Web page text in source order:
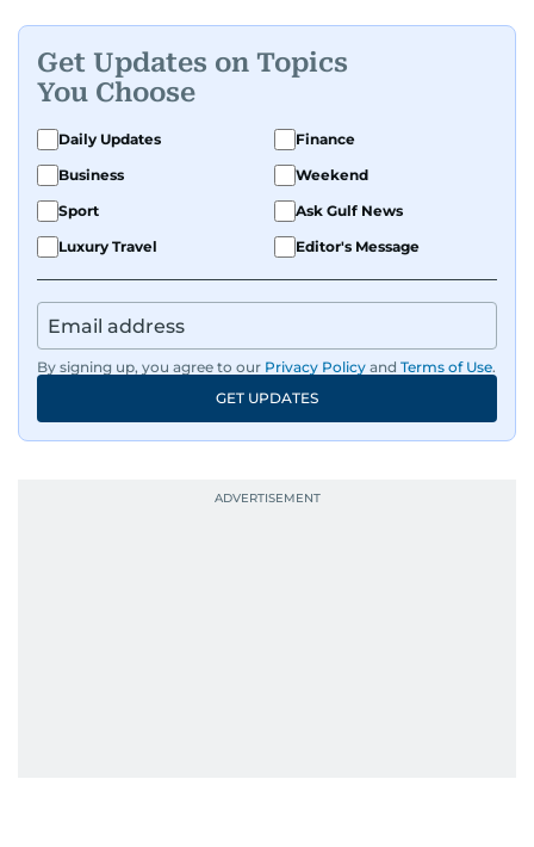
Get Updates on Topics
You Choose
Daily Updates
Finance
Business
Weekend
Sport
Ask Gulf News
Luxury Travel
Editor's Message
By signing up, you agree to our Privacy Policy and Terms of Use.
GET UPDATES